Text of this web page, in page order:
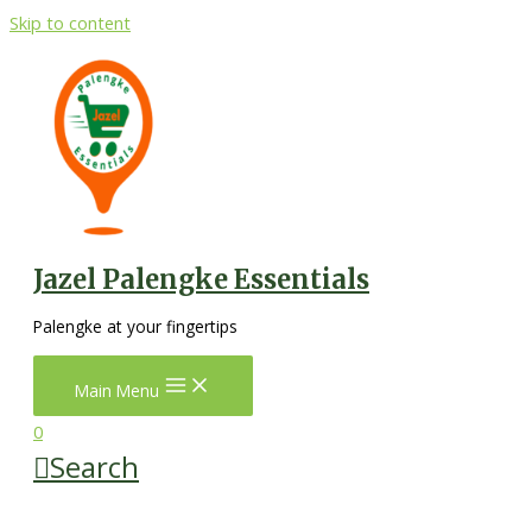
Skip to content
Jazel Palengke Essentials
Palengke at your fingertips
Main Menu
0
Search